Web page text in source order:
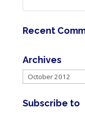
Recent
Archives
Archives
Subscribe to